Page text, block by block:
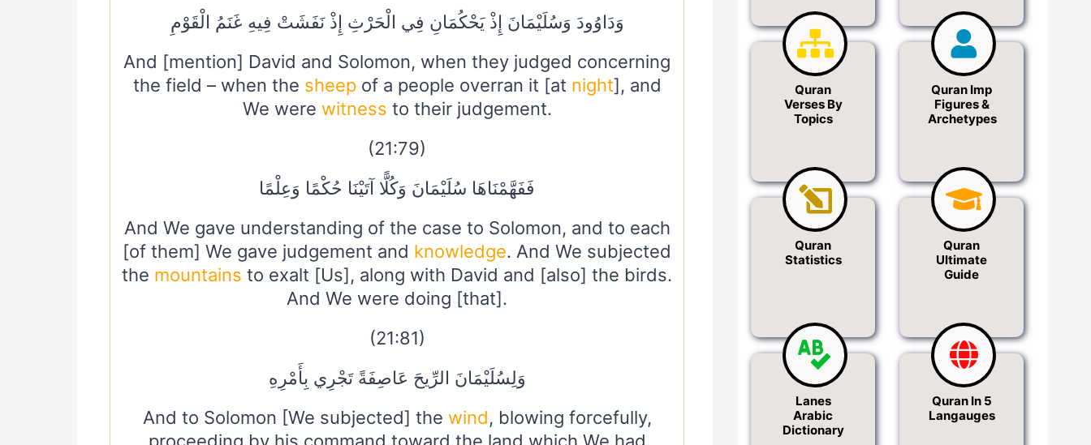
وَدَاوُودَ وَسُلَيْمَانَ إِذْ يَحْكُمَانِ فِي الْحَرْثِ إِذْ نَفَشَتْ فِيهِ غَنَمُ الْقَوْمِ
And [mention] David and Solomon, when they judged concerning
the field – when the sheepof a people overran it [at night], and
We were witness to their judgement.
(21:79)
فَفَهَّمْنَاهَا سُلَيْمَانَ وَكُلًّا آتَيْنَا حُكْمًا وَعِلْمًا
And We gave understanding of the case to Solomon, and to each
[of them] We gave judgement and knowledge. And We subjected
the mountains to exalt [Us], along with David and [also] the birds.
And We were doing [that].
(21:81)
وَلِسُلَيْمَانَ الرِّيحَ عَاصِفَةً تَجْرِي بِأَمْرِهِ
And to Solomon [We subjected] the wind, blowing forcefully,
Quran
Verses By
Topics
Quran Imp
Figures &
Archetypes
Quran
Statistics
Quran
Ultimate
Guide
Lanes
Arabic
Dictionary
Quran In 5
Langauges